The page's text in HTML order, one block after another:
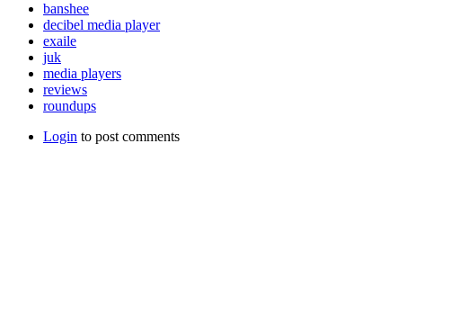
banshee
decibel media player
exaile
juk
media players
reviews
roundups
Login to post comments